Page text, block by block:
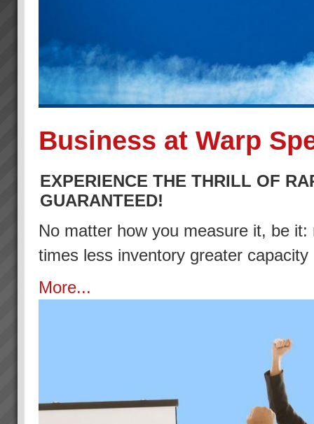
Business at Warp
EXPERIENCE THE THRILL OF
GUARANTEED!
No matter how you measure it, be
times less inventory greater
More...